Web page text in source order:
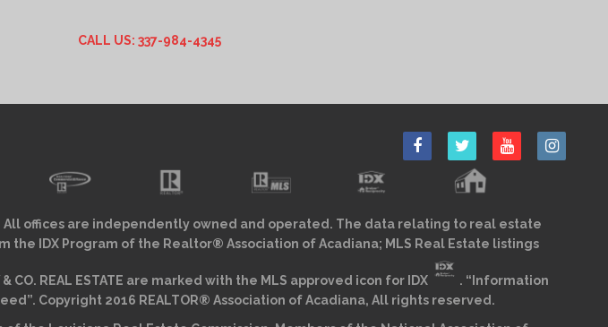
CALL US: 337-984-4345
All offices are independently owned and operated. The data relating to real estate
the IDX Program of the Realtor® Association of Acadiana; MLS Real Estate listings
CO. REAL ESTATE are marked with the MLS approved icon for IDX
. “Information
Copyright 2016 REALTOR® Association of Acadiana, All rights reserved.